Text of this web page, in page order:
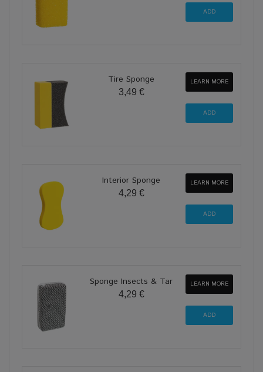
Tire Sponge
3,49 €
LEARN MORE
Interior Sponge
4,29 €
LEARN MORE
Sponge Insects & Tar
4,29 €
LEARN MORE